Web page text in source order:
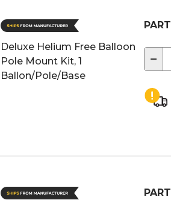
Deluxe Helium Free Balloon
Pole Mount Kit, 1
Ballon/Pole/Base
PART
−
PART